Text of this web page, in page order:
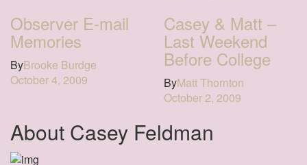
Observer E-mail
Memories
ByBrooke Burdge
October 4, 2009
Casey & Matt –
Last Weekend
Before College
ByMatt Thornton
October 2, 2009
About Casey Feldman